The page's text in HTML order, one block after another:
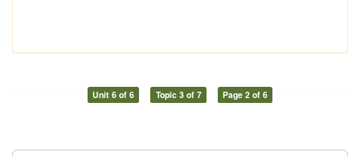
Unit 6 of 6 Topic 3 of 7 Page 2 of 6